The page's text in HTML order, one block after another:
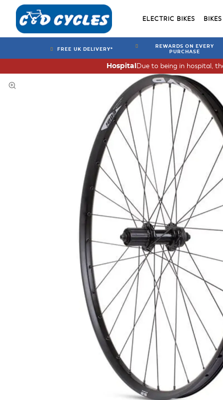
ELECTRIC BIKES BIKES
FREE UK DELIVERY*
REWARDS ON EVERY
PURCHASE
Due to being in hospital,
Hospital